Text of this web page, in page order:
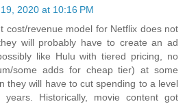
2020 at 10:16 PM
cost/revenue model for Netflix does not
will probably have to create an ad
like Hulu with tiered pricing, no
some adds for cheap tier) at some
they will have to cut spending to a level
years. Historically, movie content got